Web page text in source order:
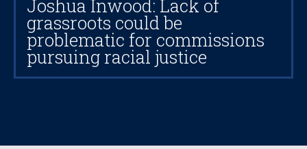
Joshua Inwood: Lack of
grassroots could be
problematic for commissions
pursuing racial justice